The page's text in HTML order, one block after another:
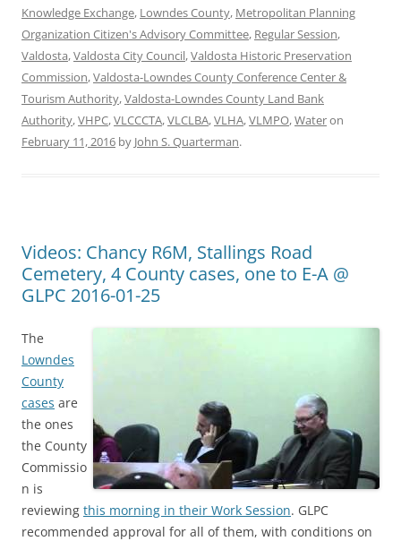
Knowledge Exchange, Lowndes County, Metropolitan Planning
Organization Citizen's Advisory Committee, Regular Session,
Valdosta,Valdosta City Council,Valdosta Historic Preservation
Commission,Valdosta-Lowndes County Conference Center &
Tourism Authority,Valdosta-Lowndes County Land Bank
Authority,VHPC,VLCCCTA,VLCLBA,VLHA,VLMPO,Wateron
February 11, 2016 by John S. Quarterman.
Videos: Chancy R6M, Stallings Road
Cemetery, 4 County cases, one to E-A @
GLPC 2016-01-25
The
Lowndes
County
cases are
the ones
the County
Commissio
n is
reviewing this morning in their Work Session. GLPC
recommended approval for all of them, with conditions on